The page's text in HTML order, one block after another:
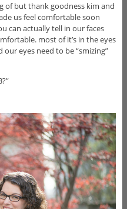
of but thank goodness kim and
us feel comfortable soon
can actually tell in our faces
most of it’s in the eyes
eyes need to be “smizing”